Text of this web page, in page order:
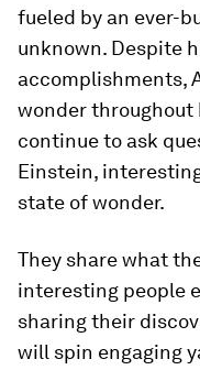
fueled by an ever-
unknown. Despite
accomplishments,
wonder
continue to ask
Einstein,
state of wonder.
They share what
interesting people
sharing their
will spin engaging